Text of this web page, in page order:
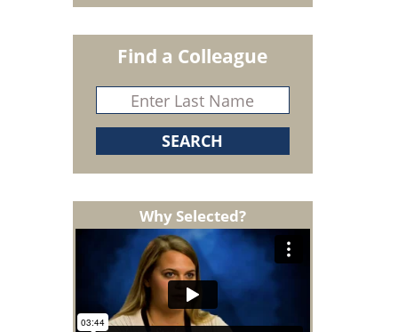
Find a Colleague
Why Selected?